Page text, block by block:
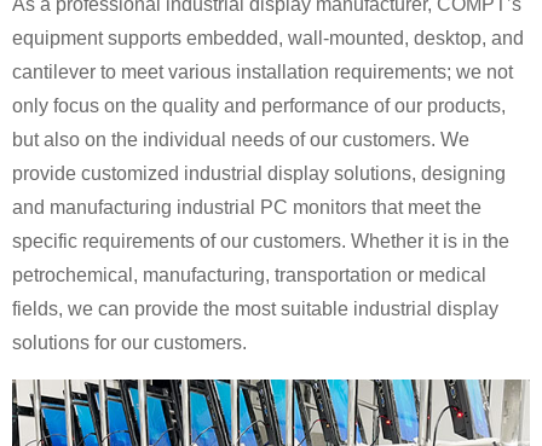
As a professional industrial display manufacturer, COMPT’s
equipment supports embedded, wall-mounted, desktop, and
cantilever to meet various installation requirements; we not
only focus on the quality and performance of our products,
but also on the individual needs of our customers. We
provide customized industrial display solutions, designing
and manufacturing industrial PC monitors that meet the
specific requirements of our customers. Whether it is in the
petrochemical, manufacturing, transportation or medical
fields, we can provide the most suitable industrial display
solutions for our customers.